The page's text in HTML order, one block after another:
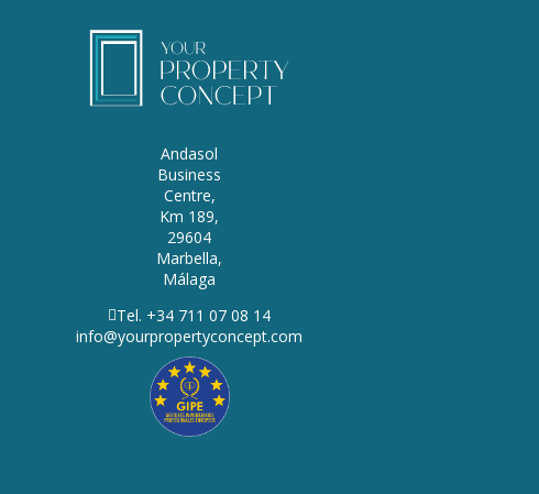
Andasol
Business
Centre,
Km 189,
29604
Marbella,
Málaga
Tel. +34 711 07 08 14
info@yourpropertyconcept.com